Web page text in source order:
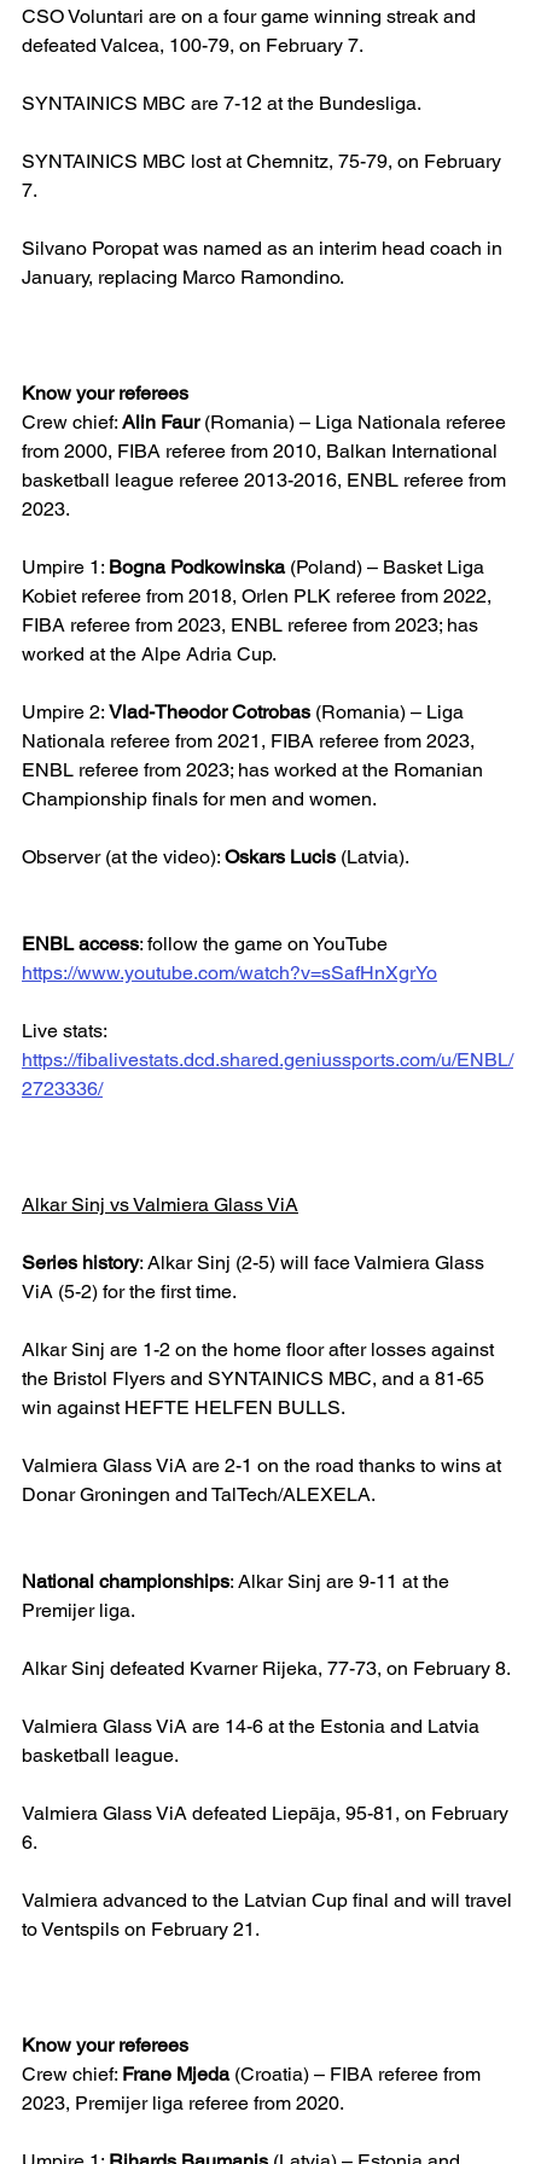
CSO Voluntari are on a four game winning streak and
defeated Valcea, 100-79, on February 7.
SYNTAINICS MBC are 7-12 at the Bundesliga.
SYNTAINICS MBC lost at Chemnitz, 75-79, on February
7.
Silvano Poropat was named as an interim head coach in
January, replacing Marco Ramondino.
Know your referees
Crew chief: Alin Faur (Romania) – Liga Nationala referee
from 2000, FIBA referee from 2010, Balkan International
basketball league referee 2013-2016, ENBL referee from
2023.
Umpire 1: Bogna Podkowinska (Poland) – Basket Liga
Kobiet referee from 2018, Orlen PLK referee from 2022,
FIBA referee from 2023, ENBL referee from 2023; has
worked at the Alpe Adria Cup.
Umpire 2: Vlad-Theodor Cotrobas (Romania) – Liga
Nationala referee from 2021, FIBA referee from 2023,
ENBL referee from 2023; has worked at the Romanian
Championship finals for men and women.
Observer (at the video): Oskars Lucis (Latvia).
ENBL access: follow the game on YouTube
https://www.youtube.com/watch?v=sSafHnXgrYo
Live stats:
https://fibalivestats.dcd.shared.geniussports.com/u/ENBL/
2723336/
Alkar Sinj vs Valmiera Glass ViA
Series history: Alkar Sinj (2-5) will face Valmiera Glass
ViA (5-2) for the first time.
Alkar Sinj are 1-2 on the home floor after losses against
the Bristol Flyers and SYNTAINICS MBC, and a 81-65
win against HEFTE HELFEN BULLS.
Valmiera Glass ViA are 2-1 on the road thanks to wins at
Donar Groningen and TalTech/ALEXELA.
National championships: Alkar Sinj are 9-11 at the
Premijer liga.
Alkar Sinj defeated Kvarner Rijeka, 77-73, on February 8.
Valmiera Glass ViA are 14-6 at the Estonia and Latvia
basketball league.
Valmiera Glass ViA defeated Liepāja, 95-81, on February
6.
Valmiera advanced to the Latvian Cup final and will travel
to Ventspils on February 21.
Know your referees
Crew chief: Frane Mjeda (Croatia) – FIBA referee from
2023, Premijer liga referee from 2020.